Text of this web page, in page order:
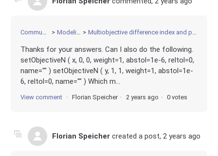
Community Modeling Multiobjective difference index and priority
Thanks for your answers. Can I also do the following.
setObjectiveN ( x, 0, 0, weight=1, abstol=1e-6, reltol=0,
name="" ) setObjectiveN ( y, 1, 1, weight=1, abstol=1e-
6, reltol=0, name="" ) Which m...
View comment Florian Speicher 2 years ago 0 votes
Florian Speicher created a post,2 years ago